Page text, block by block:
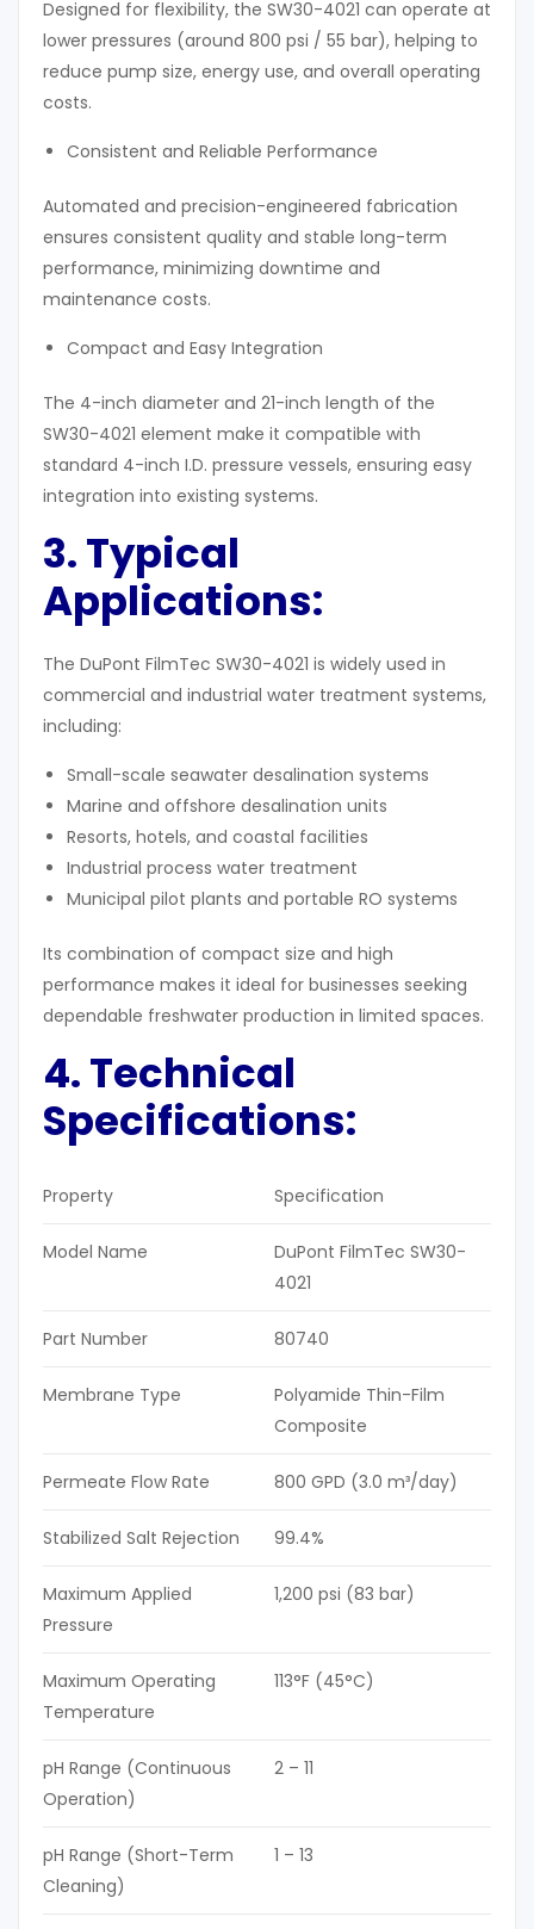
Designed for flexibility, the SW30-4021 can operate at
lower pressures (around 800 psi / 55 bar), helping to
reduce pump size, energy use, and overall operating
costs.
Consistent and Reliable Performance
Automated and precision-engineered fabrication
ensures consistent quality and stable long-term
performance, minimizing downtime and
maintenance costs.
Compact and Easy Integration
The 4-inch diameter and 21-inch length of the
SW30-4021 element make it compatible with
standard 4-inch I.D. pressure vessels, ensuring easy
integration into existing systems.
3. Typical
Applications:
The DuPont FilmTec SW30-4021 is widely used in
commercial and industrial water treatment systems,
including:
Small-scale seawater desalination systems
Marine and offshore desalination units
Resorts, hotels, and coastal facilities
Industrial process water treatment
Municipal pilot plants and portable RO systems
Its combination of compact size and high
performance makes it ideal for businesses seeking
dependable freshwater production in limited spaces.
4. Technical
Specifications:
Property Specification
Model Name
DuPont FilmTec SW30-
4021
Part Number 80740
Membrane Type
Polyamide Thin-Film
Composite
Permeate Flow Rate 800 GPD (3.0 m³/day)
Stabilized Salt Rejection 99.4%
Maximum Applied
Pressure
1,200 psi (83 bar)
Maximum Operating
Temperature
113°F (45°C)
pH Range (Continuous
Operation)
2 – 11
pH Range (Short-Term
Cleaning)
1 – 13